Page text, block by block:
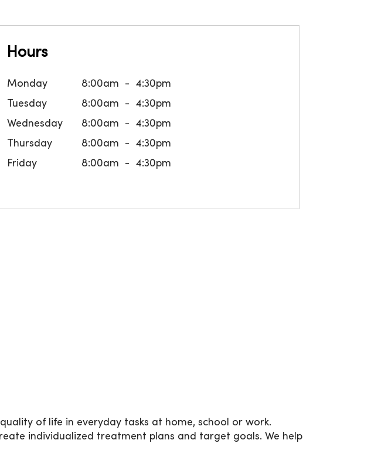
Hours
Monday 8:00am
4:30pm
Tuesday
8:00am
4:30pm
Wednesday
8:00am
4:30pm
Thursday
8:00am
4:30pm
Friday
8:00am 4:30pm
of life in everyday tasks at home, school or work.
individualized treatment plans and target goals. We help